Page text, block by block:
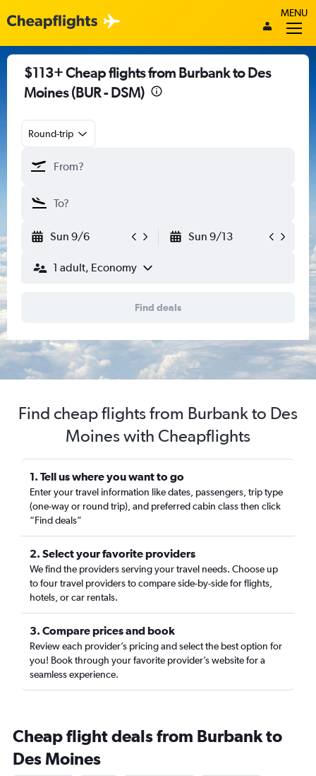
MENU
$113+ Cheap flights from Burbank to Des
Moines (BUR - DSM)
Round-trip
Sun 9/6 Sun 9/13
1 adult, Economy
Find deals
Find cheap flights from Burbank to Des
Moines with Cheapflights
1. Tell us where you want to go
Enter your travel information like dates, passengers, trip type
(one-way or round trip), and preferred cabin class then click
“Find deals”
2. Select your favorite providers
We find the providers serving your travel needs. Choose up
to four travel providers to compare side-by-side for flights,
hotels, or car rentals.
3. Compare prices and book
Review each provider’s pricing and select the best option for
you! Book through your favorite provider’s website for a
seamless experience.
Cheap flight deals from Burbank to
Des Moines